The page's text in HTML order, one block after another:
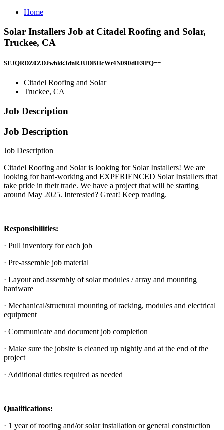
Home
Solar Installers Job at Citadel Roofing and Solar,
Truckee, CA
SFJQRDZ0ZDJwbkk3dnRJUDBHcWt4N090dlE9PQ==
Citadel Roofing and Solar
Truckee, CA
Job Description
Job Description
Job Description
Citadel Roofing and Solar is looking for Solar Installers! We are
looking for hard-working and EXPERIENCED Solar Installers that
take pride in their trade. We have a project that will be starting
around May 2025. Interested? Great! Keep reading.
Responsibilities:
· Pull inventory for each job
· Pre-assemble job material
· Layout and assembly of solar modules / array and mounting
hardware
· Mechanical/structural mounting of racking, modules and electrical
equipment
· Communicate and document job completion
· Make sure the jobsite is cleaned up nightly and at the end of the
project
· Additional duties required as needed
Qualifications:
· 1 year of roofing and/or solar installation or general construction